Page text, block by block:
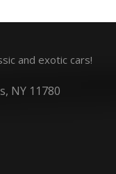
and exotic cars!
NY 11780